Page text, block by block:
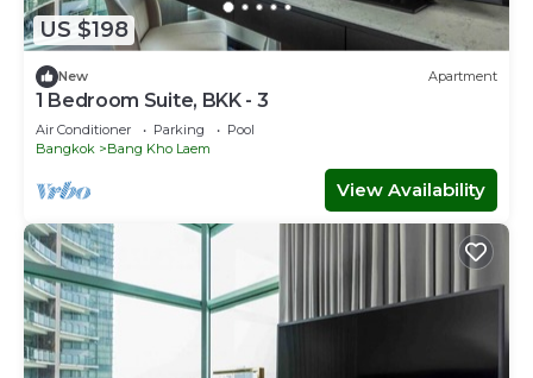
US $198
New Apartment
1 Bedroom Suite, BKK - 3
Air Conditioner Parking
Pool
Bangkok
Bang Kho Laem
View Availability